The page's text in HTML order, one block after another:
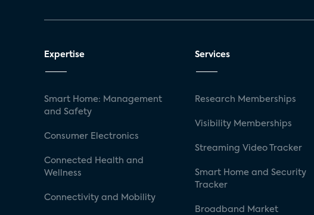
Expertise
Smart Home: Management
and Safety
Consumer Electronics
Connected Health and
Wellness
Connectivity and Mobility
Services
Research Memberships
Visibility Memberships
Streaming Video Tracker
Smart Home and Security
Tracker
Broadband Market